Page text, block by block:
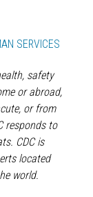
SERVICES
safety
or abroad,
or from
responds to
CDC is
located
world.